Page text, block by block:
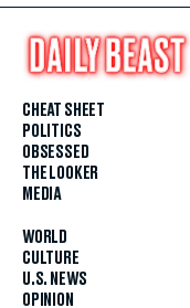
CHEAT SHEET
POLITICS
OBSESSED
THE LOOKER
MEDIA
WORLD
CULTURE
U.S. NEWS
OPINION